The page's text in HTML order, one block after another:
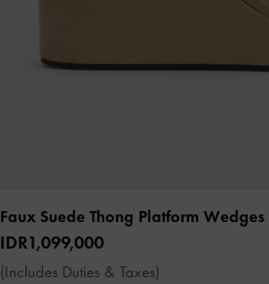
Faux Suede Thong Platform Wedges
IDR1,099,000
(Includes Duties & Taxes)